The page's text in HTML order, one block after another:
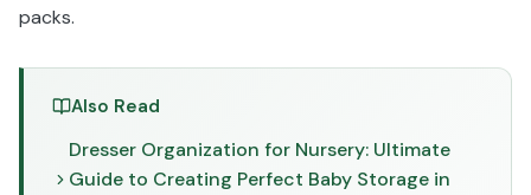
packs.
Also Read
Dresser Organization for Nursery: Ultimate
Guide to Creating Perfect Baby Storage in